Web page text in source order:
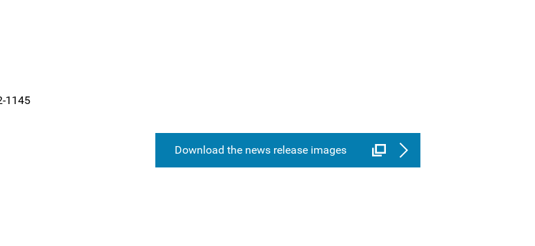
1145
Download the news release images